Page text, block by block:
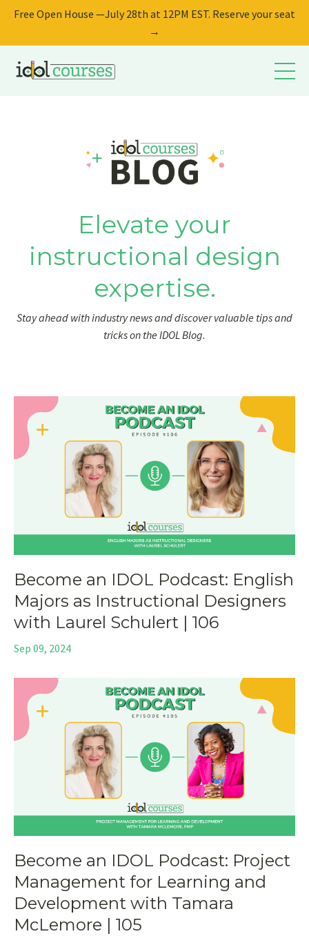
Free Open House —July 28th at 12PM EST. Reserve your seat
→
Elevate your
instructional design
expertise.
Stay ahead with industry news and discover valuable tips and
tricks on the IDOL Blog.
Become an IDOL Podcast: English
Majors as Instructional Designers
with Laurel Schulert | 106
Sep 09, 2024
Become an IDOL Podcast: Project
Management for Learning and
Development with Tamara
McLemore | 105